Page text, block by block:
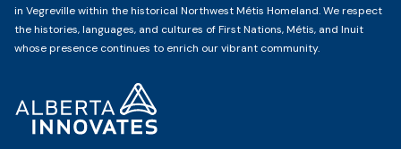
in Vegreville within the historical Northwest Métis Homeland. We respect
the histories, languages, and cultures of First Nations, Métis, and Inuit
whose presence continues to enrich our vibrant community.